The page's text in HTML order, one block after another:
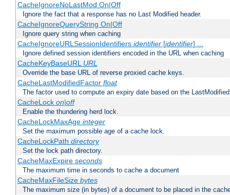
CacheIgnoreNoLastMod On|Off
Ignore the fact that a response has no Last Modified header.
CacheIgnoreQueryString On|Off
Ignore query string when caching
CacheIgnoreURLSessionIdentifiers identifier[identifier] ...
Ignore defined session identifiers encoded in the URL when caching
CacheKeyBaseURL URL
Override the base URL of reverse proxied cache keys.
CacheLastModifiedFactor float
The factor used to compute an expiry date based on the
CacheLock on|off
Enable the thundering herd lock.
CacheLockMaxAge integer
Set the maximum possible age of a cache lock.
CacheLockPath directory
Set the lock path directory.
CacheMaxExpire seconds
The maximum time in seconds to cache a document
CacheMaxFileSize bytes
The maximum size (in bytes) of a document to be placed in the